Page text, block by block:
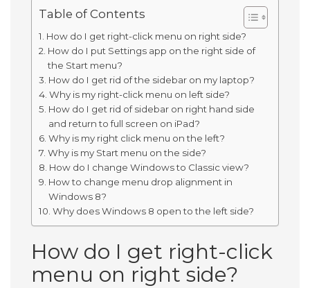
Table of Contents
How do I get right-click menu on right side?
How do I put Settings app on the right side of
the Start menu?
How do I get rid of the sidebar on my laptop?
Why is my right-click menu on left side?
How do I get rid of sidebar on right hand side
and return to full screen on iPad?
Why is my right click menu on the left?
Why is my Start menu on the side?
How do I change Windows to Classic view?
How to change menu drop alignment in
Windows 8?
Why does Windows 8 open to the left side?
How do I get right-click
menu on right side?